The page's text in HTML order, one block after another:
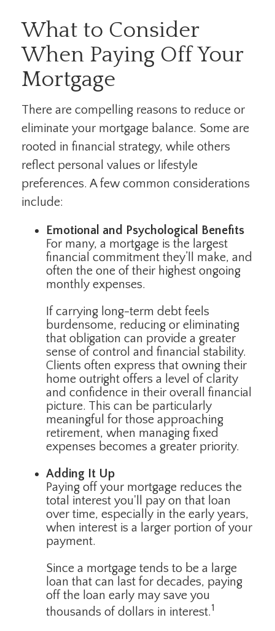
What to Consider
When Paying Off Your
Mortgage
There are compelling reasons to reduce or
eliminate your mortgage balance. Some are
rooted in financial strategy, while others
reflect personal values or lifestyle
preferences. A few common considerations
include:
Emotional and Psychological Benefits
For many, a mortgage is the largest
financial commitment they’ll make, and
often the one of their highest ongoing
monthly expenses.
If carrying long-term debt feels
burdensome, reducing or eliminating
that obligation can provide a greater
sense of control and financial stability.
Clients often express that owning their
home outright offers a level of clarity
and confidence in their overall financial
picture. This can be particularly
meaningful for those approaching
retirement, when managing fixed
expenses becomes a greater priority.
Adding It Up
Paying off your mortgage reduces the
total interest you'll pay on that loan
over time, especially in the early years,
when interest is a larger portion of your
payment.
Since a mortgage tends to be a large
loan that can last for decades, paying
off the loan early may save you
thousands of dollars in interest.1